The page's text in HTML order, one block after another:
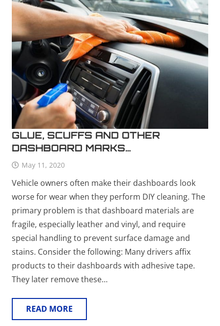
GLUE, SCUFFS AND OTHER
DASHBOARD MARKS…
May 11, 2020
Vehicle owners often make their dashboards look
worse for wear when they perform DIY cleaning. The
primary problem is that dashboard materials are
fragile, especially leather and vinyl, and require
special handling to prevent surface damage and
stains. Consider the following: Many drivers affix
products to their dashboards with adhesive tape.
They later remove these…
READ MORE